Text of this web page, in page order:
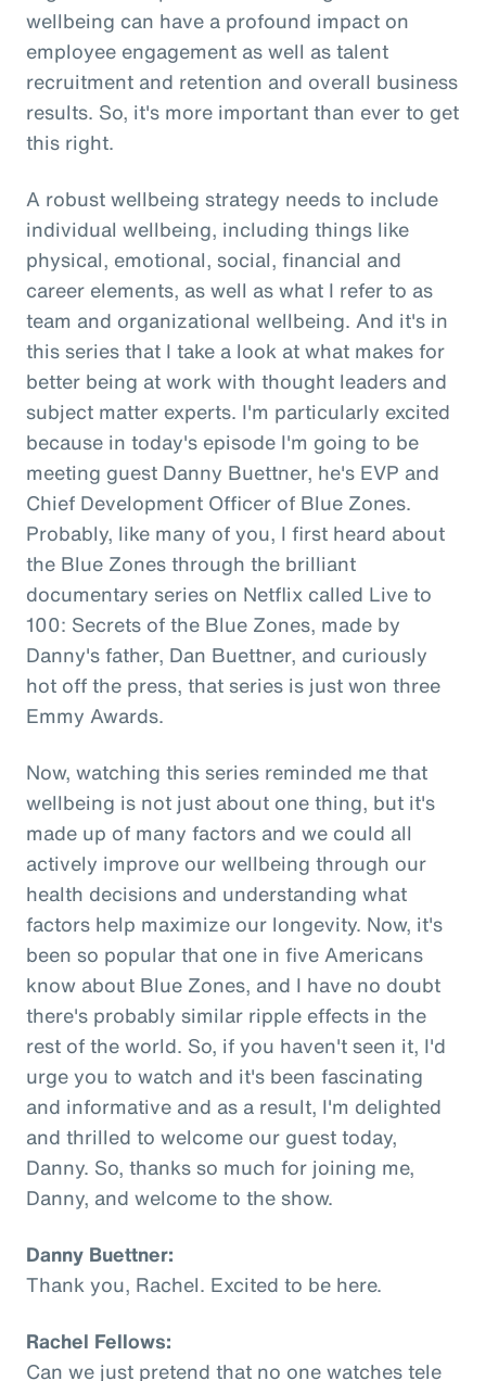
wellbeing can have a profound impact on
employee engagement as well as talent
recruitment and retention and overall business
results. So, it's more important than ever to get
this right.
A robust wellbeing strategy needs to include
individual wellbeing, including things like
physical, emotional, social, financial and
career elements, as well as what I refer to as
team and organizational wellbeing. And it's in
this series that I take a look at what makes for
better being at work with thought leaders and
subject matter experts. I'm particularly excited
because in today's episode I'm going to be
meeting guest Danny Buettner, he's EVP and
Chief Development Officer of Blue Zones.
Probably, like many of you, I first heard about
the Blue Zones through the brilliant
documentary series on Netflix called Live to
100: Secrets of the Blue Zones, made by
Danny's father, Dan Buettner, and curiously
hot off the press, that series is just won three
Emmy Awards.
Now, watching this series reminded me that
wellbeing is not just about one thing, but it's
made up of many factors and we could all
actively improve our wellbeing through our
health decisions and understanding what
factors help maximize our longevity. Now, it's
been so popular that one in five Americans
know about Blue Zones, and I have no doubt
there's probably similar ripple effects in the
rest of the world. So, if you haven't seen it, I'd
urge you to watch and it's been fascinating
and informative and as a result, I'm delighted
and thrilled to welcome our guest today,
Danny. So, thanks so much for joining me,
Danny, and welcome to the show.
Danny Buettner:
Thank you, Rachel. Excited to be here.
Rachel Fellows:
Can we just pretend that no one watches tele